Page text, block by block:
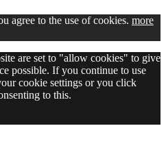
agree to the use of cookies. more
are set to "allow cookies" to give
possible. If you continue to use
cookie settings or you click
to this.